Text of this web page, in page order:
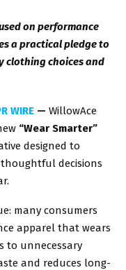
on performance
a practical pledge to
clothing choices and
WIRE — WillowAce
“Wear Smarter”
designed to
decisions
many consumers
apparel that wears
to unnecessary
and reduces long-